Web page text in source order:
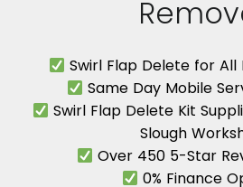
Swirl Flap Delete for All
Same Day Mobile
Swirl Flap Delete Kit
Slough
Over 450 5-Star
0% Finance